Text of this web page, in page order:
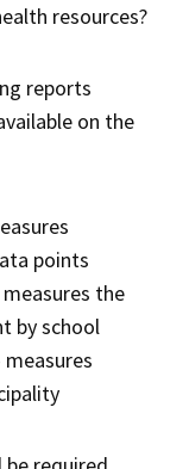
resources?
reports
on the
points
measures the
by school
measures